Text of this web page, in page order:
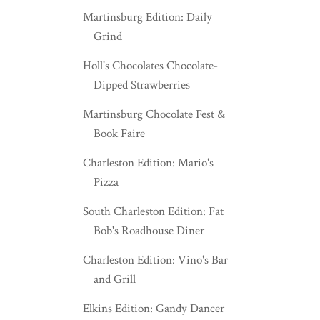
Martinsburg Edition: Daily
Grind
Holl's Chocolates Chocolate-
Dipped Strawberries
Martinsburg Chocolate Fest &
Book Faire
Charleston Edition: Mario's
Pizza
South Charleston Edition: Fat
Bob's Roadhouse Diner
Charleston Edition: Vino's Bar
and Grill
Elkins Edition: Gandy Dancer